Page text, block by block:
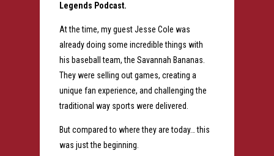
Legends Podcast.
At the time, my guest Jesse Cole was
already doing some incredible things with
his baseball team, the Savannah Bananas.
They were selling out games, creating a
unique fan experience, and challenging the
traditional way sports were delivered.
But compared to where they are today… this
was just the beginning.